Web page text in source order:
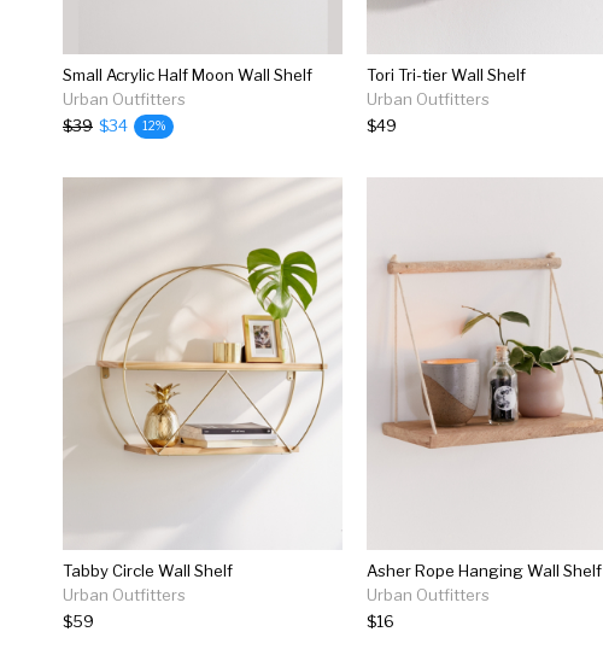
Small Acrylic Half Moon Wall Shelf
Urban Outfitters
$39 $34 12%
Tori Tri-tier Wall Shelf
Urban Outfitters
$49
Tabby Circle Wall Shelf
Urban Outfitters
$59
Asher Rope Hanging Wall Shelf
Urban Outfitters
$16